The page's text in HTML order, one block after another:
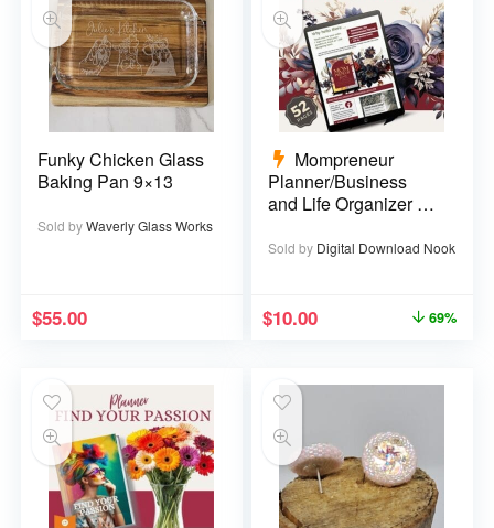
Funky Chicken Glass
Baking Pan 9×13
Sold byWaverly Glass Works
$55.00
Mompreneur
Planner/Business
and Life Organizer –
Sold by Digital Download Nook
$10.00 69%